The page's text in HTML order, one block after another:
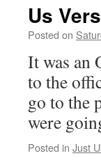
Us
Posted on
It was
to the
go to the
were
Posted in Just